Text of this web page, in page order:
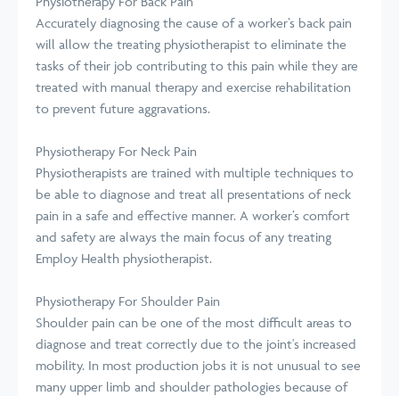
Accurately diagnosing the cause of a worker’s back pain
will allow the treating physiotherapist to eliminate the
tasks of their job contributing to this pain while they are
treated with manual therapy and exercise rehabilitation
to prevent future aggravations.
Physiotherapy For Neck Pain
Physiotherapists are trained with multiple techniques to
be able to diagnose and treat all presentations of neck
pain in a safe and effective manner. A worker’s comfort
and safety are always the main focus of any treating
Employ Health physiotherapist.
Physiotherapy For Shoulder Pain
Shoulder pain can be one of the most difficult areas to
diagnose and treat correctly due to the joint's increased
mobility. In most production jobs it is not unusual to see
many upper limb and shoulder pathologies because of